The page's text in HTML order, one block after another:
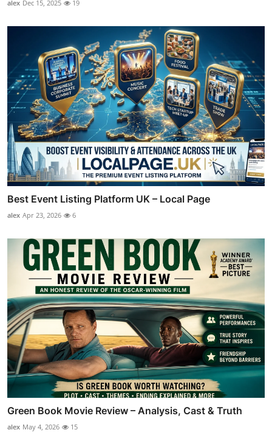
alex Dec 15, 2025 19
Best Event Listing Platform UK – Local Page
alex Apr 23, 2026 6
Green Book Movie Review – Analysis, Cast & Truth
alex May 4, 2026 15